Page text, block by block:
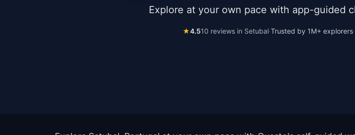
Explore at your own pace with app-guided
★4.510 reviews in Setubal·Trusted by 1M+ explorers·